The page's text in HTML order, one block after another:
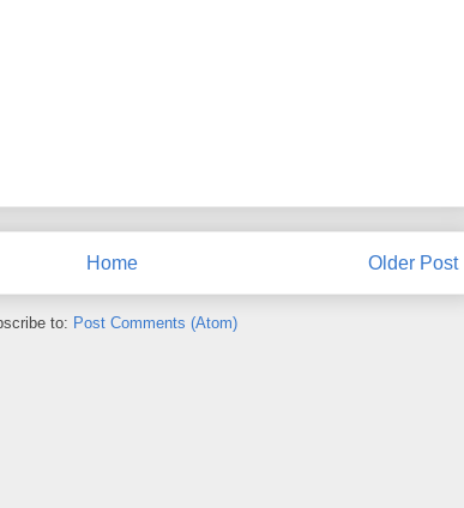
Older Post
Home
to: Post Comments (Atom)